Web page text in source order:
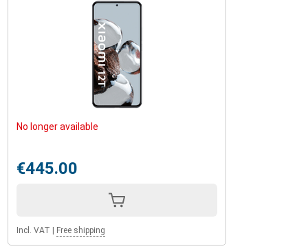
No longer available
€445.00
Incl. VAT | Free shipping